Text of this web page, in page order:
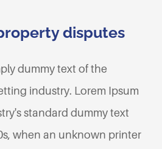
disputes
dummy text of the
industry. Lorem Ipsum
standard dummy text
when an unknown printer